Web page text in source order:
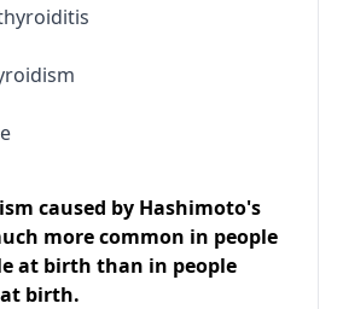
caused by Hashimoto's
more common in people
at birth than in people
birth.